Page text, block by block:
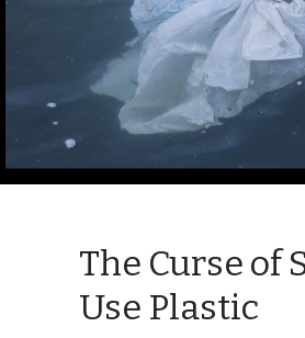
The Curse of
Use Plastic